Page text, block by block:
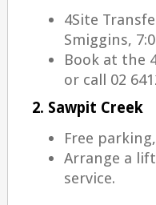
4Site
Smiggins,
Book at the
or call 02
2. Sawpit Creek
Free
Arrange a
service.